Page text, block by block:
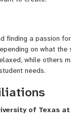
finding a passion
on what
while others
needs.
of Texas